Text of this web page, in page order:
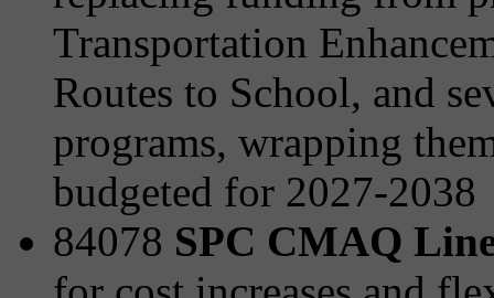
Transportation
Routes to School, and
programs, wrapping
budgeted for 2027-2038
84078 SPC CMAQ